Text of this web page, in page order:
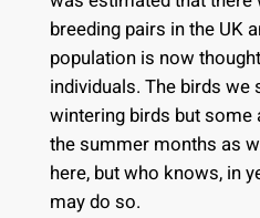
breeding pairs in the UK
population is now
individuals. The birds we
wintering birds but some
the summer months as
here, but who knows, in
may do so.